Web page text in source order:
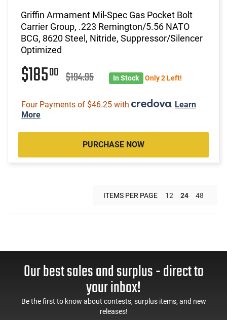
Griffin Armament Mil-Spec Gas Pocket Bolt
Carrier Group, .223 Remington/5.56 NATO
BCG, 8620 Steel, Nitride, Suppressor/Silencer
Optimized
$18500 $194.95 In Stock Only 2 Left!
Four Payments of $46.25 with . Learn
More
PURCHASE NOW
ITEMS PER PAGE 12 24 48
Our best sales and surplus - direct to
your inbox!
Be the first to know about contests, surplus items, and new
releases!